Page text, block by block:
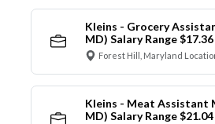
Kleins - Grocery
MD) Salary Range
Forest Hill, Maryland
Kleins - Meat Assistant
MD) Salary Range